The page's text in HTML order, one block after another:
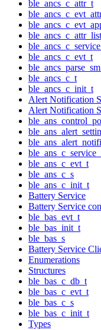
ble_ancs_c_attr_t
ble_ancs_c_evt_t
ble_ancs_c_t
ble_ancs_c_init_t
Alert Notification
Alert Notification
ble_ans_c_evt_t
ble_ans_c_s
ble_ans_c_init_t
Battery Service
Battery Service
ble_bas_evt_t
ble_bas_init_t
ble_bas_s
Battery Service
Enumerations
Structures
ble_bas_c_db_t
ble_bas_c_evt_t
ble_bas_c_s
ble_bas_c_init_t
Types